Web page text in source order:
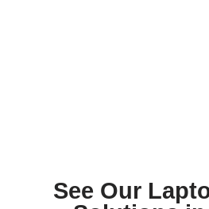
See Our